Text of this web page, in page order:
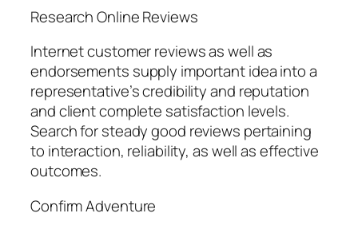
Research Online Reviews
Internet customer reviews as well as
endorsements supply important idea into a
representative’s credibility and reputation
and client complete satisfaction levels.
Search for steady good reviews pertaining
to interaction, reliability, as well as effective
outcomes.
Confirm Adventure